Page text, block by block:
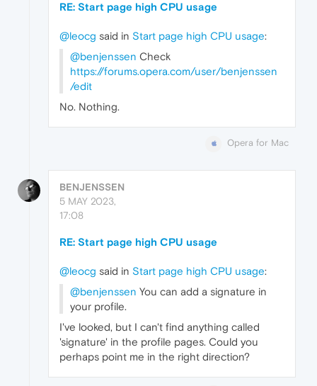
RE: Start page high CPU usage
@leocg said in Start page high CPU usage:
@benjenssen Check
https://forums.opera.com/user/benjenssen
/edit
No. Nothing.
Opera for Mac
BENJENSSEN
5 MAY 2023,
17:08
RE: Start page high CPU usage
@leocg said in Start page high CPU usage:
@benjenssen You can add a signature in
your profile.
I've looked, but I can't find anything called
'signature' in the profile pages. Could you
perhaps point me in the right direction?